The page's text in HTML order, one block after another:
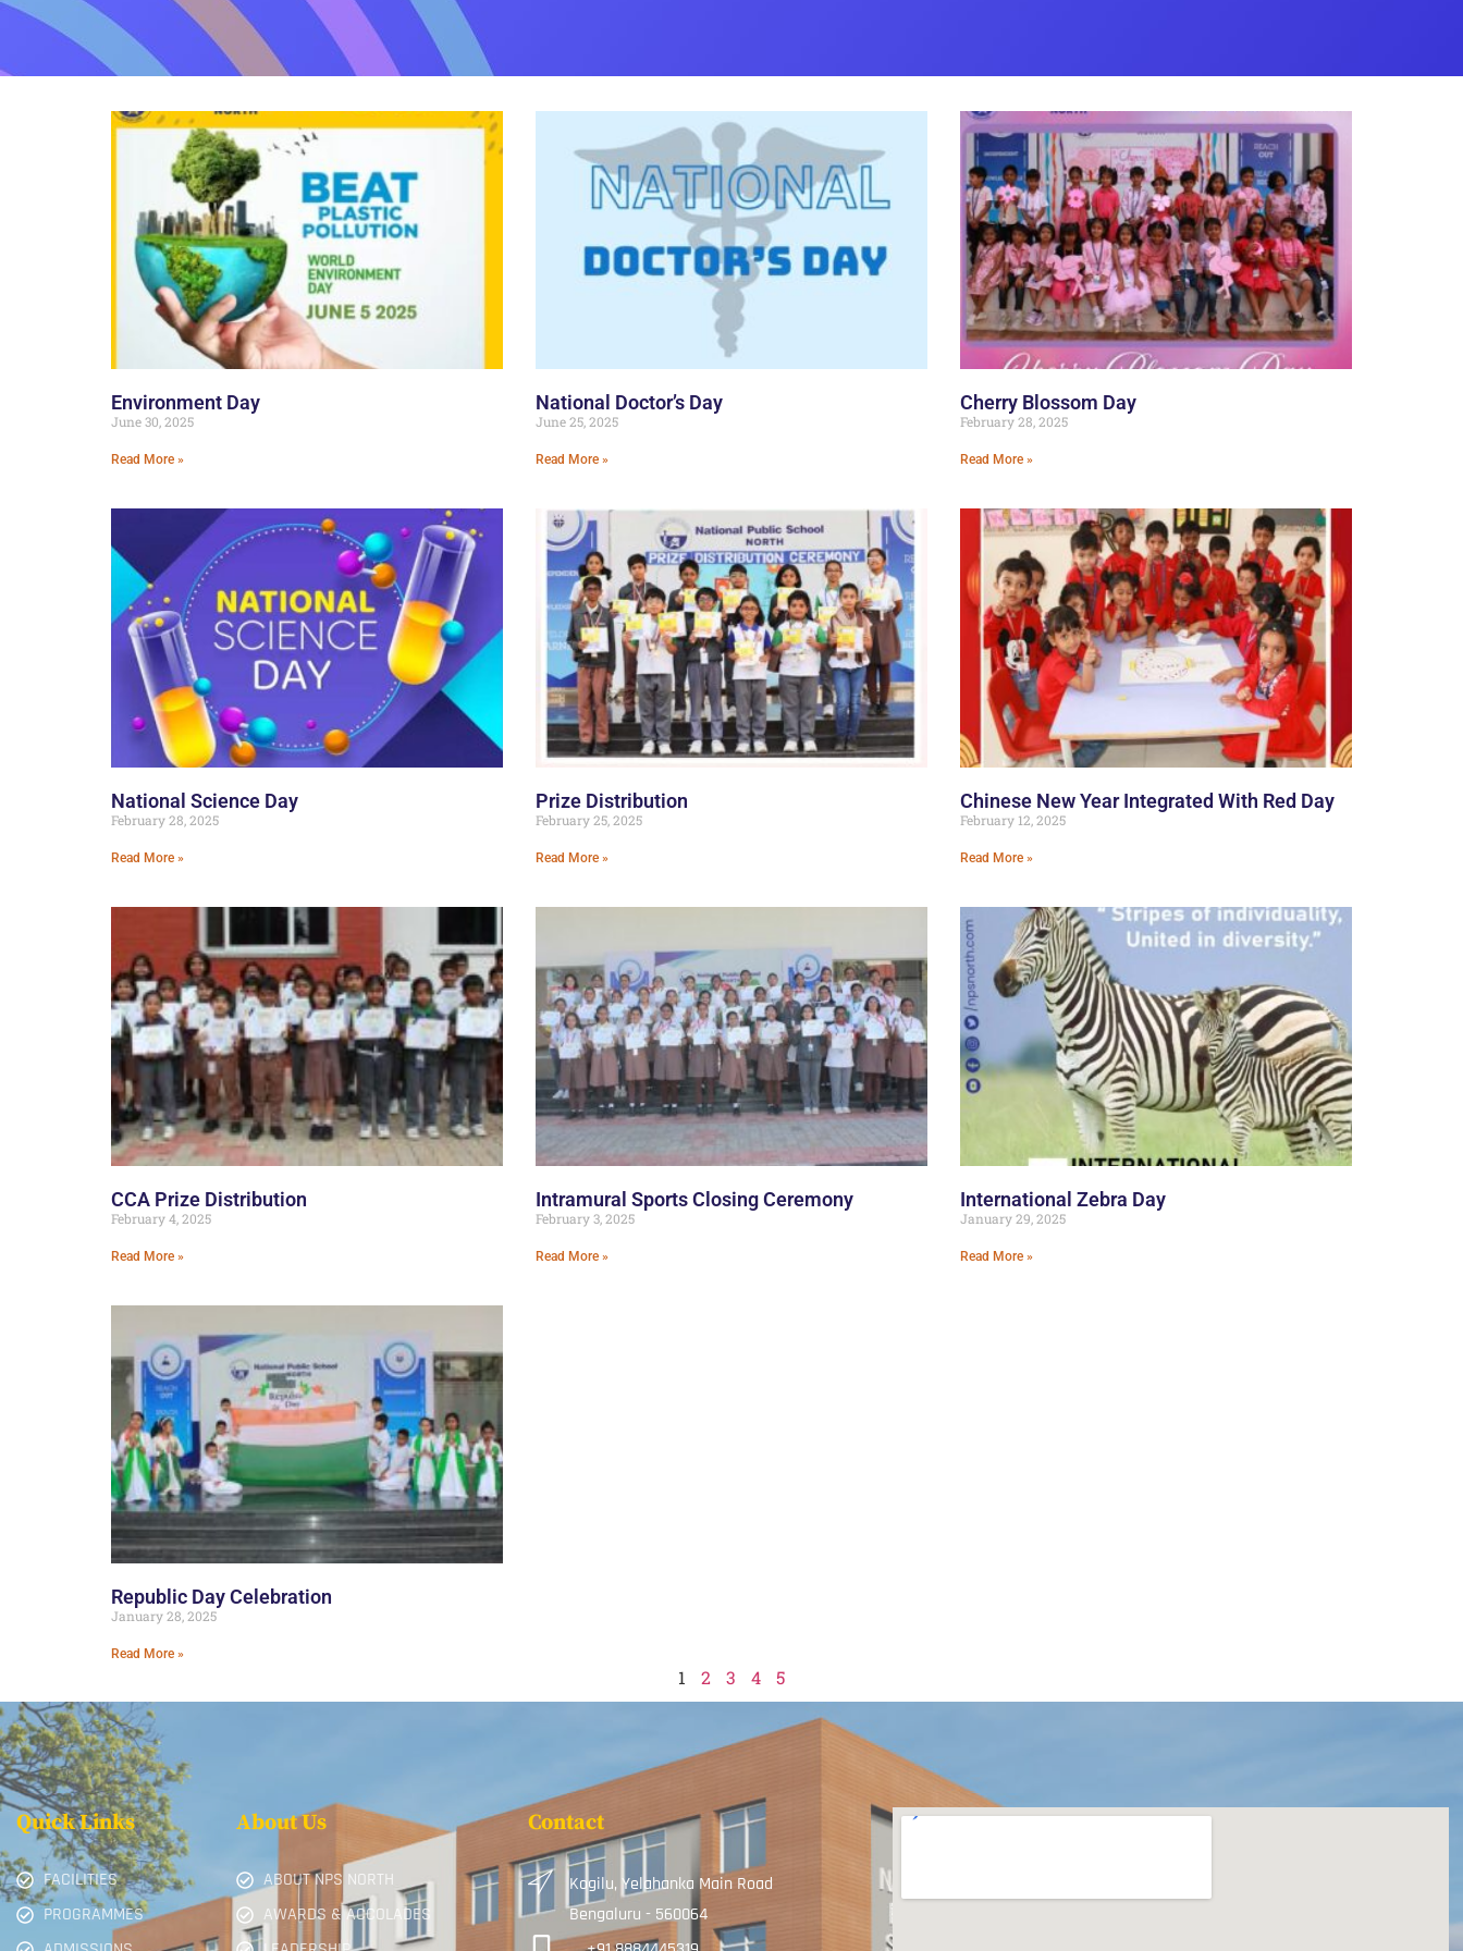
Environment Day
June 30, 2025
Read More »
National Doctor’s Day
June 25, 2025
Read More »
Cherry Blossom Day
February 28, 2025
Read More »
National Science Day
February 28, 2025
Read More »
Prize Distribution
February 25, 2025
Read More »
Chinese New Year Integrated With Red Day
February 12, 2025
Read More »
CCA Prize Distribution
February 4, 2025
Read More »
Intramural Sports Closing Ceremony
February 3, 2025
Read More »
International Zebra Day
January 29, 2025
Read More »
Republic Day Celebration
January 28, 2025
Read More »
1 2 3 4 5
Quick Links
FACILITIES
PROGRAMMES
About Us
ABOUT NPS NORTH
AWARDS & ACCOLADES
Contact
Kogilu, Yelahanka Main Road
Bengaluru - 560064